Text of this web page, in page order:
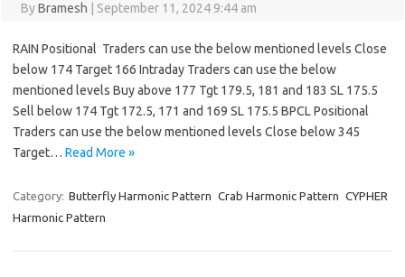
ByBramesh September 11, 2024 9:44 am
RAIN Positional Traders can use the below mentioned levels Close
below 174 Target 166 Intraday Traders can use the below
mentioned levels Buy above 177 Tgt 179.5, 181 and 183 SL 175.5
Sell below 174 Tgt 172.5, 171 and 169 SL 175.5 BPCL Positional
Traders can use the below mentioned levels Close below 345
Target… Read More »
Category: Butterfly Harmonic Pattern Crab Harmonic Pattern CYPHER
Harmonic Pattern